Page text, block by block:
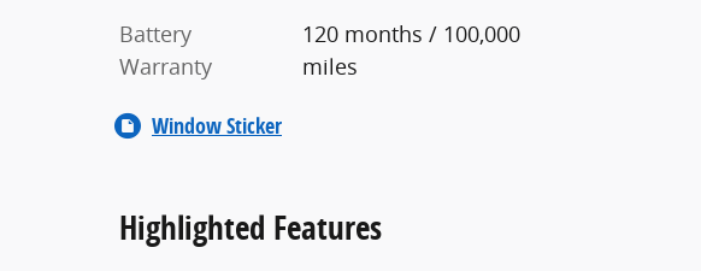
Battery
Warranty
120 months / 100,000
miles
Window Sticker
Highlighted Features